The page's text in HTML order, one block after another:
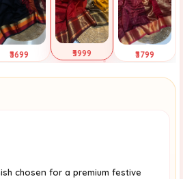
₹3699 ₹3999 ₹3799
chosen for a premium festive